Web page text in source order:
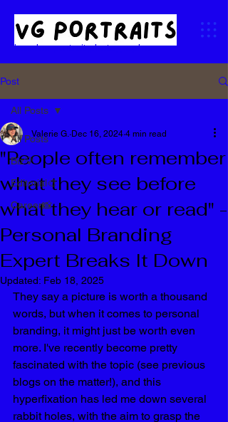
London portrait photographer
Post
All Posts
Biz💡
Editorial🎨
Career📸
All Posts
"People often remember
what they see before
what they hear or read" -
Personal Branding
Expert Breaks It Down
Valerie G. Dec 16, 2024 4 min read
Updated: Feb 18, 2025
They say a picture is worth a thousand
words, but when it comes to personal
branding, it might just be worth even
more. I've recently become pretty
fascinated with the topic (see previous
blogs on the matter!), and this
hyperfixation has led me down several
rabbit holes, with the aim to grasp the